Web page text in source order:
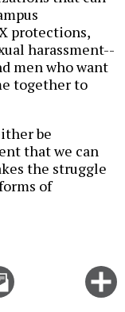
protections,
harassment--
men who want
together to
be
that we can
the struggle
of
Email
this